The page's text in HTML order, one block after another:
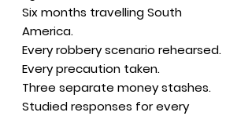
Six months travelling South
America.
Every robbery scenario rehearsed.
Every precaution taken.
Three separate money stashes.
Studied responses for every